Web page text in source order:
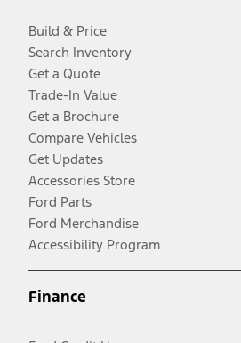
Build & Price
Search Inventory
Get a Quote
Trade-In Value
Get a Brochure
Compare Vehicles
Get Updates
Accessories Store
Ford Parts
Ford Merchandise
Accessibility Program
Finance